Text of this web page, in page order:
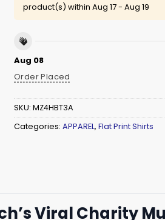
product(s) within Aug 17 - Aug 19
Aug 08
Order Placed
SKU: MZ4HBT3A
Categories: APPAREL, Flat Print Shirts
Viral Charity